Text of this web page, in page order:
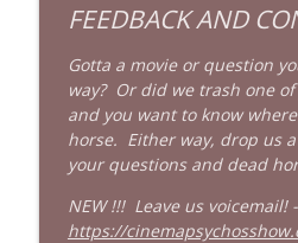
FEEDBACK AND
Gotta a movie or question
way? Or did we trash one
and you want to know
horse. Either way, drop us
your questions and dead
NEW !!! Leave us voicemail! -
https://